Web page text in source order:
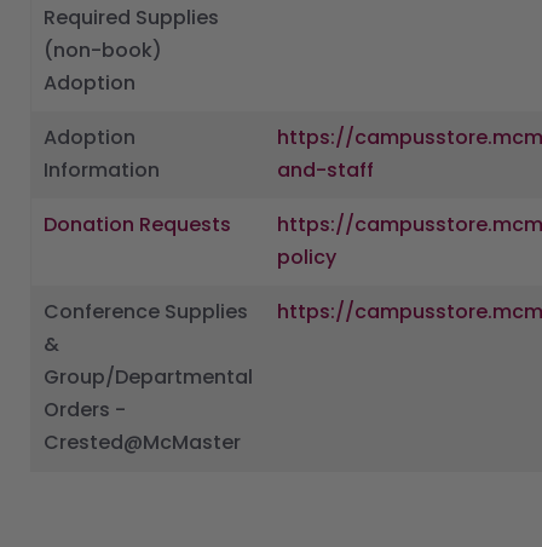
Required Supplies
(non-book)
Adoption
Adoption
Information
https://
and-staff
Donation Requests
https://
policy
Conference Supplies
&
Group/Departmental
Orders -
Crested@McMaster
https://